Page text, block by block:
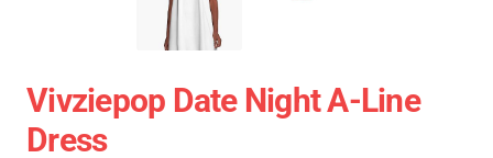
Vivziepop Date Night A-Line
Dress